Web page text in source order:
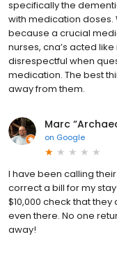
specifically the
with medication
because a crucial
nurses, cna’s acted
disrespectful when
medication. The best
away from them.
Marc
on Google
I have been calling
correct a bill for my
$10,000 check that
even there. No one
away!